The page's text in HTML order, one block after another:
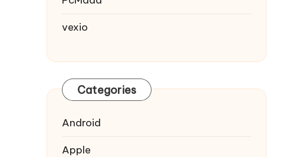
vexio
Categories
Android
Apple